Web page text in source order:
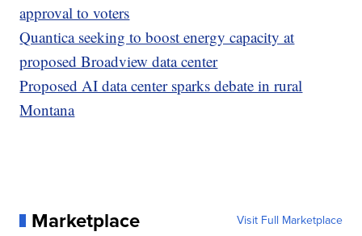
approval to voters
Quantica seeking to boost energy capacity at
proposed Broadview data center
Proposed AI data center sparks debate in rural
Montana
Marketplace Visit Full Marketplace